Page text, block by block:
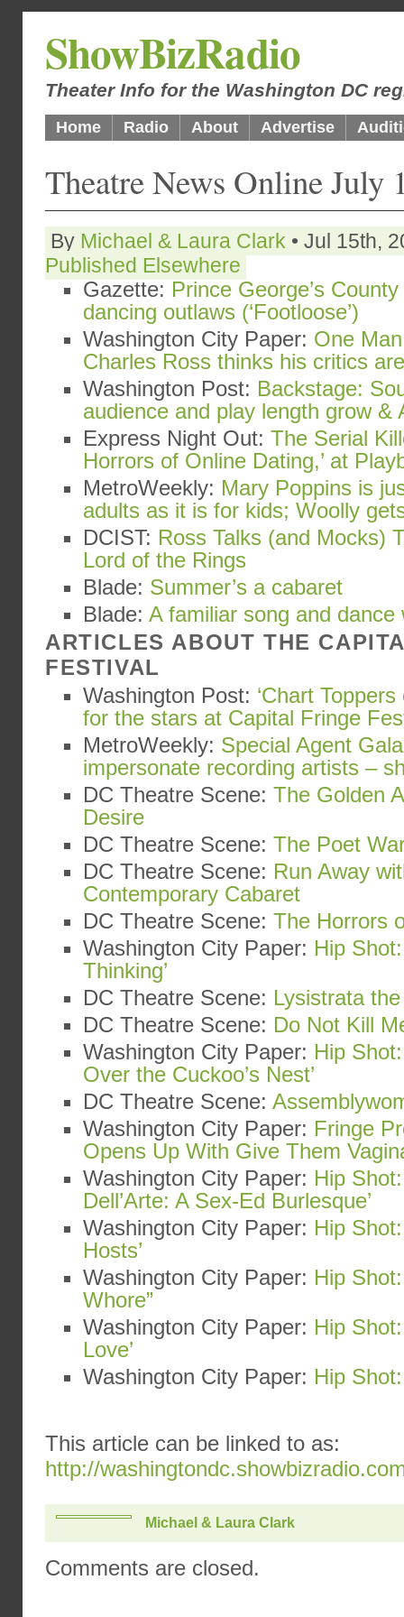
ShowBizRadio
Theater Info for the Washington DC
Home Radio About Advertise
Theatre News Online July
By Michael & Laura Clark • Jul 15th,
Published Elsewhere
Gazette: Prince George’s
dancing outlaws (‘Footloose’)
Washington City Paper: One
Charles Ross thinks his critics
Washington Post: Backstage:
audience and play length grow &
Express Night Out: The Serial
Horrors of Online Dating,’ at
MetroWeekly: Mary Poppins is
adults as it is for kids; Woolly
DCIST: Ross Talks (and Mocks)
Lord of the Rings
Blade: Summer’s a cabaret
Blade: A familiar song and
ARTICLES ABOUT THE
FESTIVAL
Washington Post: ‘Chart
for the stars at Capital Fringe
MetroWeekly: Special Agent
impersonate recording artists –
DC Theatre Scene: The Golden
Desire
DC Theatre Scene: The Poet
DC Theatre Scene: Run Away
Contemporary Cabaret
DC Theatre Scene: The Horrors
Washington City Paper: Hip
Thinking’
DC Theatre Scene: Lysistrata
DC Theatre Scene: Do Not Kill
Washington City Paper: Hip
Over the Cuckoo’s Nest’
DC Theatre Scene:
Washington City Paper: Fringe
Opens Up With Give Them
Washington City Paper: Hip
Dell’Arte: A Sex-Ed Burlesque’
Washington City Paper: Hip
Hosts’
Washington City Paper: Hip Shot:
Whore”
Washington City Paper: Hip
Love’
Washington City Paper: Hip
This article can be linked to as:
http://
Michael & Laura Clark
Comments are closed.